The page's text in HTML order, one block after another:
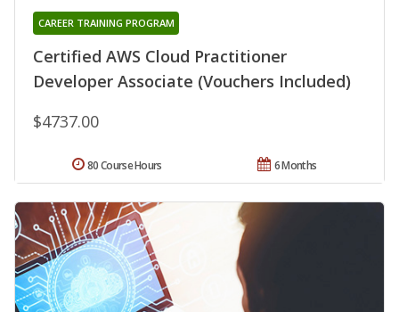
Certified AWS Cloud Practitioner
Developer Associate (Vouchers Included)
CAREER TRAINING PROGRAM
$4737.00
6 Months
80 Course Hours